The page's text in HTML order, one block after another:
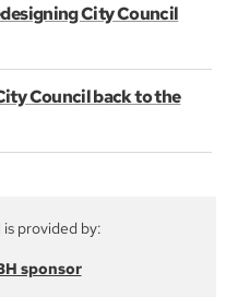
City Council
Council back to the
provided by:
sponsor